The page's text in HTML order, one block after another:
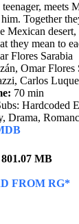
meets
Together
Mexican desert,
they mean to
Flores Sarabia
Omar Flores
Carlos Luque
70 min
Hardcoded
Drama,
MB
FROM RG*